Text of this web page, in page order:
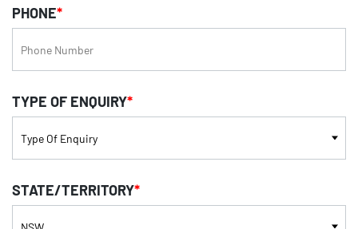
PHONE*
TYPE OF ENQUIRY*
STATE/TERRITORY*